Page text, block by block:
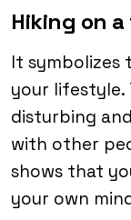
Hiking on
It symbolizes
your lifestyle.
disturbing
with other
shows that
your own